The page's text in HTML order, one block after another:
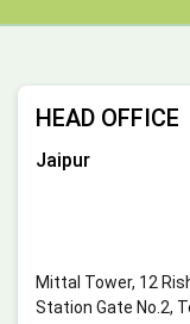
HEAD OFFICE
Jaipur
Mittal Tower, 12
Station Gate No.2,